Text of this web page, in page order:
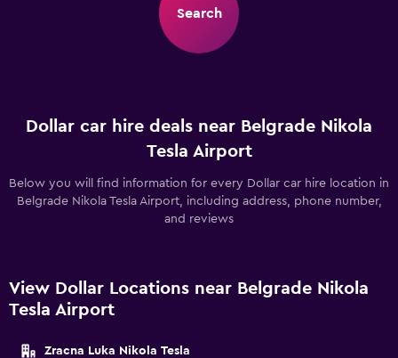
Search
Dollar car hire deals near Belgrade Nikola
Tesla Airport
Below you will find information for every Dollar car hire location in
Belgrade Nikola Tesla Airport, including address, phone number,
and reviews
View Dollar Locations near Belgrade Nikola
Tesla Airport
Zracna Luka Nikola Tesla